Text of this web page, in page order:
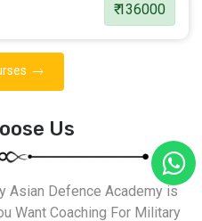
₹ 136000
Us
Asian Defence Academy is
Want Coaching For Military